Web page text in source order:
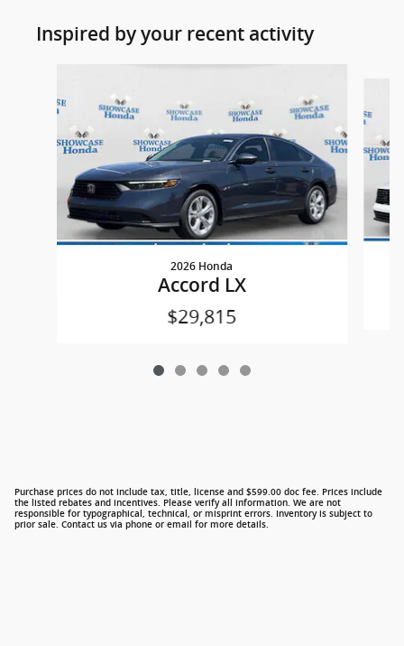
Inspired by your recent activity
2026 Honda
Accord LX
$29,815
Purchase prices do not include tax, title, license and $599.00 doc fee. Prices include
the listed rebates and incentives. Please verify all information. We are not
responsible for typographical, technical, or misprint errors. Inventory is subject to
prior sale. Contact us via phone or email for more details.